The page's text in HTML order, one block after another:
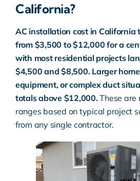
California?
AC installation cost in California
from $3,500 to $12,000 for a
with most residential projects
$4,500 and $8,500. Larger
equipment, or complex duct
totals above $12,000.These are
ranges based on typical project
from any single contractor.